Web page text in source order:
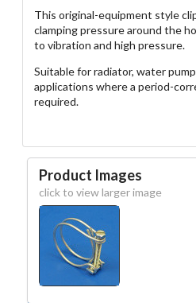
This original-equipment style
clamping pressure around the
to vibration and high pressure.
Suitable for radiator, water
applications where a period-
required.
Product Images
click to view larger image